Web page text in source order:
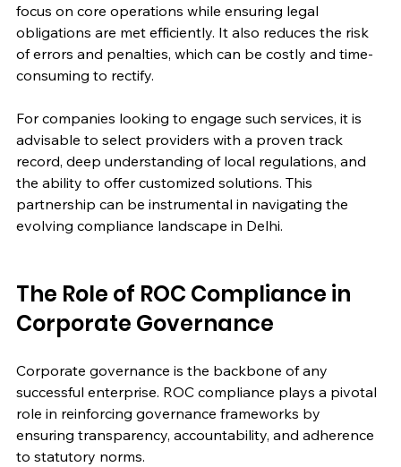
focus on core operations while ensuring legal
obligations are met efficiently. It also reduces the risk
of errors and penalties, which can be costly and time-
consuming to rectify.
For companies looking to engage such services, it is
advisable to select providers with a proven track
record, deep understanding of local regulations, and
the ability to offer customized solutions. This
partnership can be instrumental in navigating the
evolving compliance landscape in Delhi.
The Role of ROC Compliance in
Corporate Governance
Corporate governance is the backbone of any
successful enterprise. ROC compliance plays a pivotal
role in reinforcing governance frameworks by
ensuring transparency, accountability, and adherence
to statutory norms.